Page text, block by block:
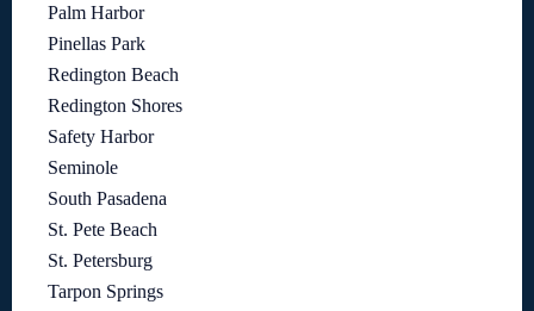
Palm Harbor
Pinellas Park
Redington Beach
Redington Shores
Safety Harbor
Seminole
South Pasadena
St. Pete Beach
St. Petersburg
Tarpon Springs